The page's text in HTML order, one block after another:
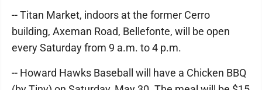
-- Titan Market, indoors at the former Cerro
building, Axeman Road, Bellefonte, will be open
every Saturday from 9 a.m. to 4 p.m.
-- Howard Hawks Baseball will have a Chicken BBQ